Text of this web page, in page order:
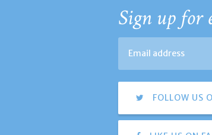
Sign up for
FOLLOW US